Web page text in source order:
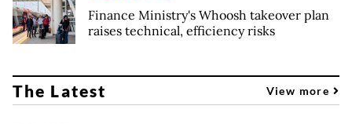
Finance Ministry's Whoosh takeover plan
raises technical, efficiency risks
The Latest View more